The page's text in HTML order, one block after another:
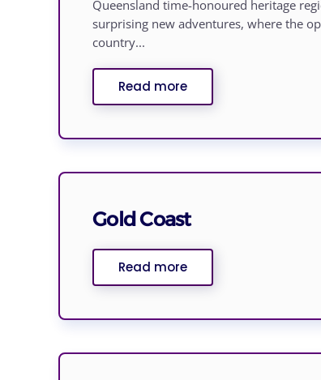
Queensland time-honoured heritage
surprising new adventures, where the
country...
Read more
Gold Coast
Read more